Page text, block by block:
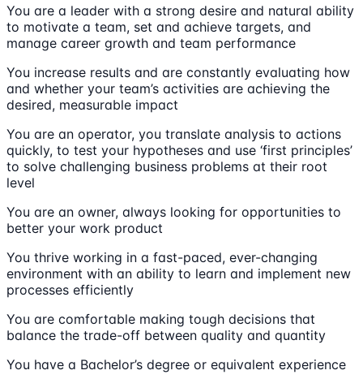
You are a leader with a strong desire and natural ability
to motivate a team, set and achieve targets, and
manage career growth and team performance
You increase results and are constantly evaluating how
and whether your team’s activities are achieving the
desired, measurable impact
You are an operator, you translate analysis to actions
quickly, to test your hypotheses and use ‘first principles’
to solve challenging business problems at their root
level
You are an owner, always looking for opportunities to
better your work product
You thrive working in a fast-paced, ever-changing
environment with an ability to learn and implement new
processes efficiently
You are comfortable making tough decisions that
balance the trade-off between quality and quantity
You have a Bachelor’s degree or equivalent experience